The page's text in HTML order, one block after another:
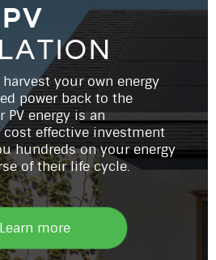
your own energy
power back to the
PV energy is an
effective investment
hundreds on your energy
of their life cycle.
Learn more